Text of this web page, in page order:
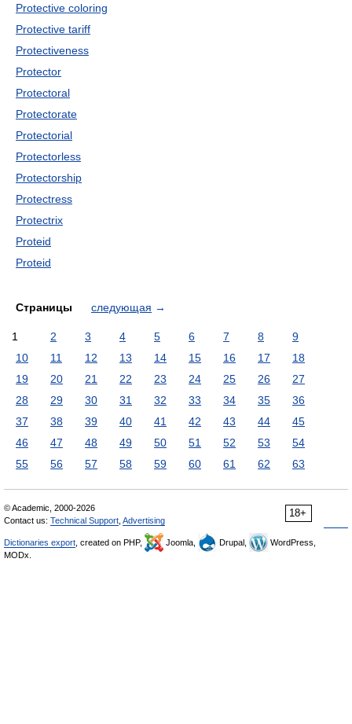
Protective coloring
Protective tariff
Protectiveness
Protector
Protectoral
Protectorate
Protectorial
Protectorless
Protectorship
Protectress
Protectrix
Proteid
Proteid
Страницы следующая →
1 2 3 4 5 6 7 8
9
10
11 12 13 14 15 16 17
18
19
20 21 22 23 24 25 26
27
28
29 30 31 32 33 34 35
36
37
38 39 40 41 42 43 44
45
46
47 48 49 50 51 52 53
54
55
56 57 58 59 60 61 62 63
18+
© Academic, 2000-2026
Contact us: Technical Support Advertising
Dictionaries export , created on PHP, Joomla, Drupal,
WordPress,
MODx.